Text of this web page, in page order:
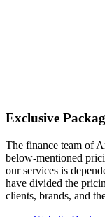
Exclusive
The finance team of
below-mentioned
our services is
have divided the
clients, brands, and